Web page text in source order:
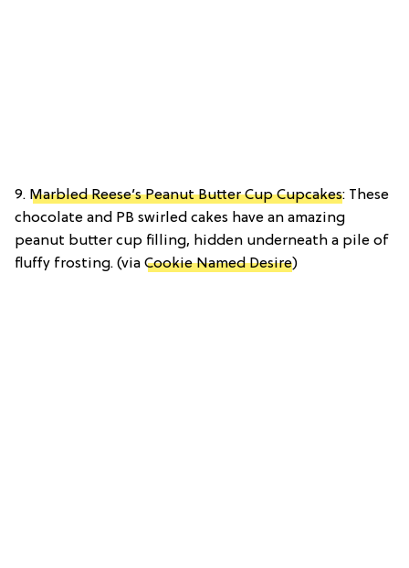
9. Marbled Reese’s Peanut Butter Cup Cupcakes: These
chocolate and PB swirled cakes have an amazing
peanut butter cup filling, hidden underneath a pile of
fluffy frosting. (via Cookie Named Desire)